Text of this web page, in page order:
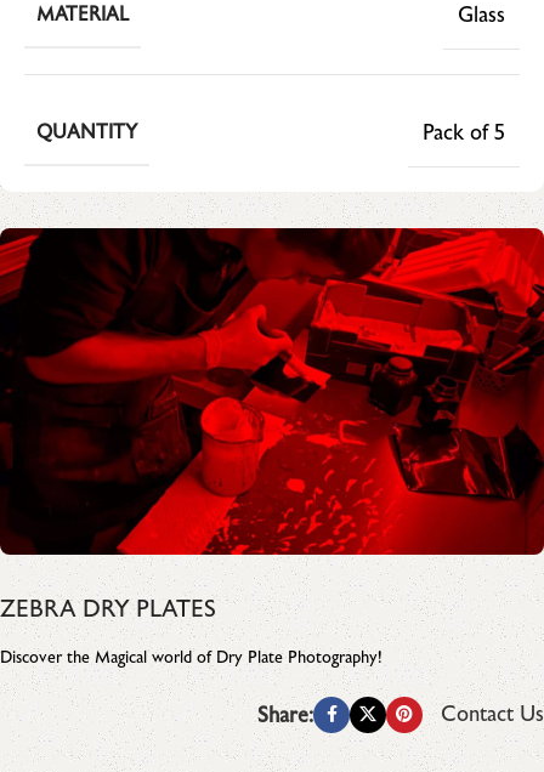
MATERIAL Glass
QUANTITY Pack of 5
ZEBRA DRY PLATES
Discover the Magical world of Dry Plate Photography!
Share: Contact Us